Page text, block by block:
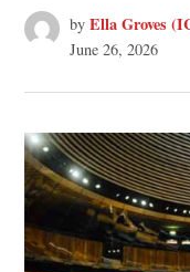
by Ella Groves
June 26, 2026